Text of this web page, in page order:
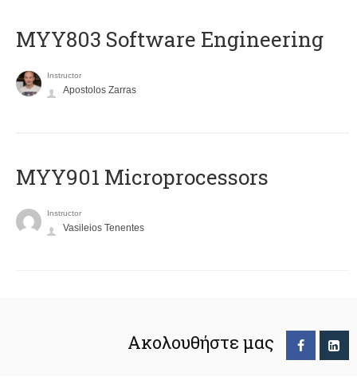
MYY803 Software Engineering
Instructor
Apostolos Zarras
MYY901 Microprocessors
Instructor
Vasileios Tenentes
Ακολουθήστε μας